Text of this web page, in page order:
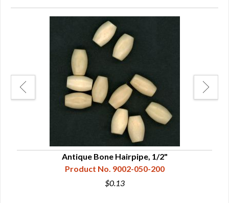
Antique Bone Hairpipe, 1/2"
Product No. 9002-050-200
$0.13